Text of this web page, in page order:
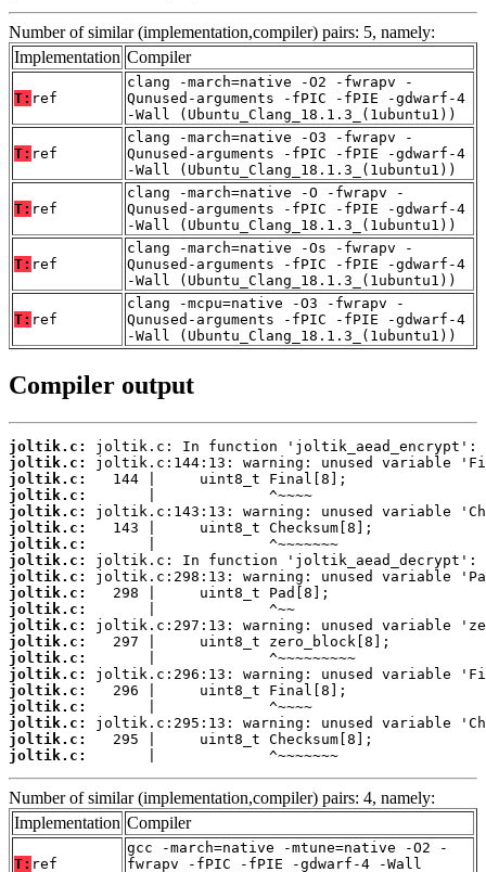
Number of similar (implementation,compiler) pairs: 5, namely:
Implementation Compiler
T: ref
clang -march=native -O2 -fwrapv -
Qunused-arguments -fPIC -fPIE -gdwarf-4
-Wall (Ubuntu_Clang_18.1.3_(1ubuntu1))
T: ref
clang -march=native -O3 -fwrapv -
Qunused-arguments -fPIC -fPIE -gdwarf-4
-Wall (Ubuntu_Clang_18.1.3_(1ubuntu1))
T: ref
clang -march=native -O -fwrapv -
Qunused-arguments -fPIC -fPIE -gdwarf-4
-Wall (Ubuntu_Clang_18.1.3_(1ubuntu1))
T: ref
clang -march=native -Os -fwrapv -
Qunused-arguments -fPIC -fPIE -gdwarf-4
-Wall (Ubuntu_Clang_18.1.3_(1ubuntu1))
T: ref
clang -mcpu=native -O3 -fwrapv -
Qunused-arguments -fPIC -fPIE -gdwarf-4
-Wall (Ubuntu_Clang_18.1.3_(1ubuntu1))
Compiler output
joltik.c:
joltik.c:
joltik.c:
joltik.c:
joltik.c:
joltik.c:
joltik.c:
joltik.c:
joltik.c:
joltik.c:
joltik.c:
joltik.c:
joltik.c:
joltik.c:
joltik.c:
joltik.c:
joltik.c:
joltik.c:
joltik.c:
joltik.c:
       |             ^~~~~~~~
Number of similar (implementation,compiler) pairs: 4, namely:
Implementation Compiler
T: ref
gcc -march=native -mtune=native -O2 -
fwrapv -fPIC -fPIE -gdwarf-4 -Wall